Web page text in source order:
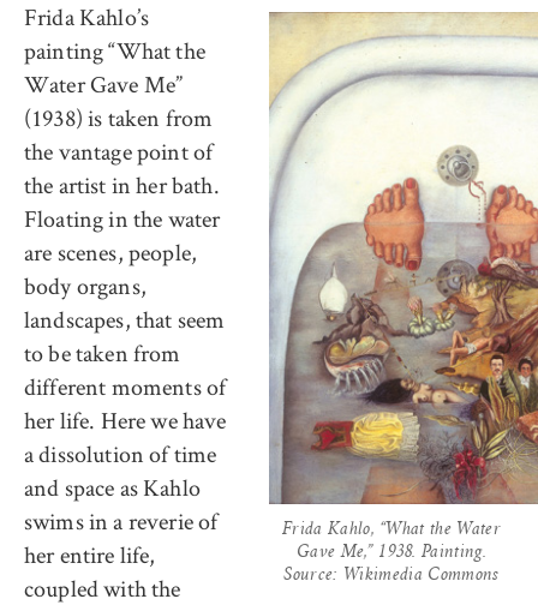
Frida Kahlo, “What the Water
Gave Me,” 1938. Painting.
Source: Wikimedia Commons
Frida Kahlo’s
painting “What the
Water Gave Me”
(1938) is taken from
the vantage point of
the artist in her bath.
Floating in the water
are scenes, people,
body organs,
landscapes, that seem
to be taken from
different moments of
her life. Here we have
a dissolution of time
and space as Kahlo
swims in a reverie of
her entire life,
coupled with the